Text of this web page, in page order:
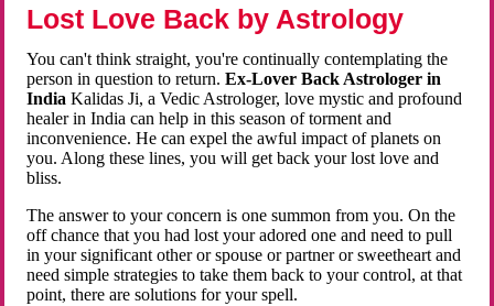
Lost Love Back by Astrology
You can't think straight, you're continually contemplating the
person in question to return.Ex-Lover Back Astrologer in
India Kalidas Ji, a Vedic Astrologer, love mystic and profound
healer in India can help in this season of torment and
inconvenience. He can expel the awful impact of planets on
you. Along these lines, you will get back your lost love and
bliss.
The answer to your concern is one summon from you. On the
off chance that you had lost your adored one and need to pull
in your significant other or spouse or partner or sweetheart and
need simple strategies to take them back to your control, at that
point, there are solutions for your spell.